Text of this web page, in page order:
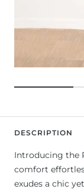
DESCRIPTION
Introducing the
comfort
exudes a chic